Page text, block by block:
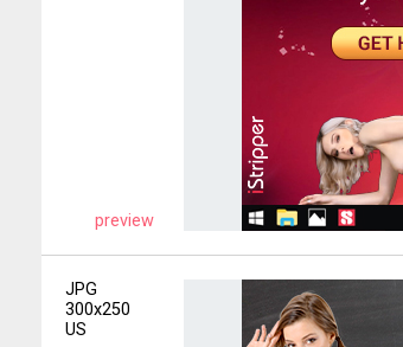
preview
JPG
300x250
US